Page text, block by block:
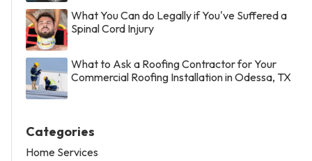
What You Can do Legally if You've Suffered a
Spinal Cord Injury
What to Ask a Roofing Contractor for Your
Commercial Roofing Installation in Odessa, TX
Categories
Home Services